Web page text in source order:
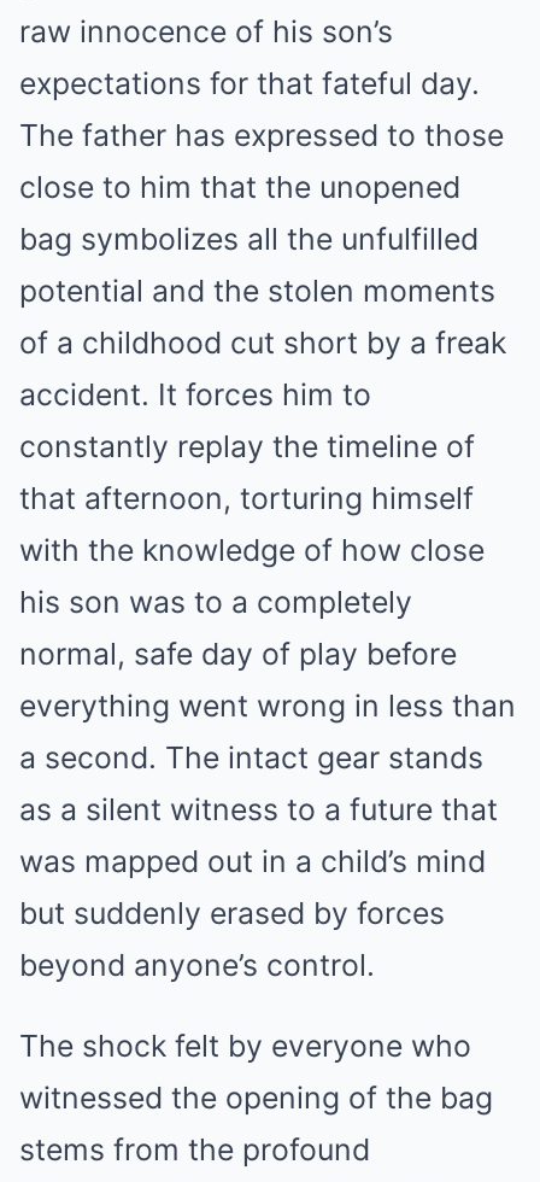
raw innocence of his son’s
expectations for that fateful day.
The father has expressed to those
close to him that the unopened
bag symbolizes all the unfulfilled
potential and the stolen moments
of a childhood cut short by a freak
accident. It forces him to
constantly replay the timeline of
that afternoon, torturing himself
with the knowledge of how close
his son was to a completely
normal, safe day of play before
everything went wrong in less than
a second. The intact gear stands
as a silent witness to a future that
was mapped out in a child’s mind
but suddenly erased by forces
beyond anyone’s control.
The shock felt by everyone who
witnessed the opening of the bag
stems from the profound